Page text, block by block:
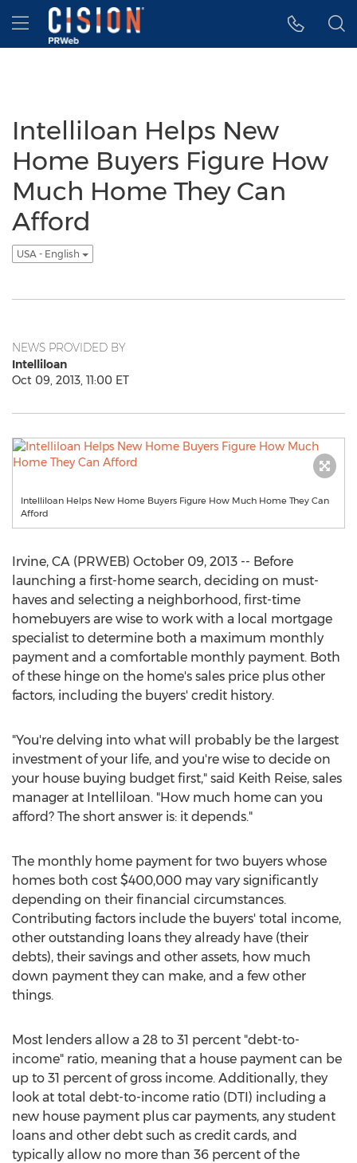
Accessibility Statement
Skip Navigation
Hamburger menu
Intelliloan Helps New
Home Buyers Figure How
Much Home They Can
Afford
USA - English
NEWS PROVIDED BY
Intelliloan
Oct 09, 2013, 11:00 ET
Intelliloan Helps New Home Buyers Figure How Much Home They Can
Afford
Irvine, CA (PRWEB) October 09, 2013 -- Before
launching a first-home search, deciding on must-
haves and selecting a neighborhood, first-time
homebuyers are wise to work with a local mortgage
specialist to determine both a maximum monthly
payment and a comfortable monthly payment. Both
of these hinge on the home's sales price plus other
factors, including the buyers' credit history.
"You're delving into what will probably be the largest
investment of your life, and you're wise to decide on
your house buying budget first," said Keith Reise, sales
manager at Intelliloan. "How much home can you
afford? The short answer is: it depends."
The monthly home payment for two buyers whose
homes both cost $400,000 may vary significantly
depending on their financial circumstances.
Contributing factors include the buyers' total income,
other outstanding loans they already have (their
debts), their savings and other assets, how much
down payment they can make, and a few other
things.
Most lenders allow a 28 to 31 percent "debt-to-
income" ratio, meaning that a house payment can be
up to 31 percent of gross income. Additionally, they
look at total debt-to-income ratio (DTI) including a
new house payment plus car payments, any student
loans and other debt such as credit cards, and
typically allow no more than 36 percent of the